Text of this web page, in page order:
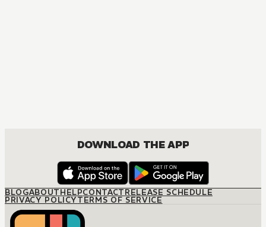
DOWNLOAD THE APP
BLOGABOUTHELPCONTACTRELEASE SCHEDULE
PRIVACY POLICYTERMS OF SERVICE